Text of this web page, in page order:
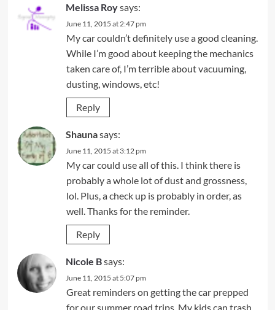
Melissa Roysays:
June 11, 2015 at 2:47 pm
My car couldn’t definitely use a good cleaning.
While I’m good about keeping the mechanics
taken care of, I’m terrible about vacuuming,
dusting, windows, etc!
Reply
Shaunasays:
June 11, 2015 at 3:12 pm
My car could use all of this. I think there is
probably a whole lot of dust and grossness,
lol. Plus, a check up is probably in order, as
well. Thanks for the reminder.
Reply
Nicole Bsays:
June 11, 2015 at 5:07 pm
Great reminders on getting the car prepped
for our summer road trips. My kids can trash